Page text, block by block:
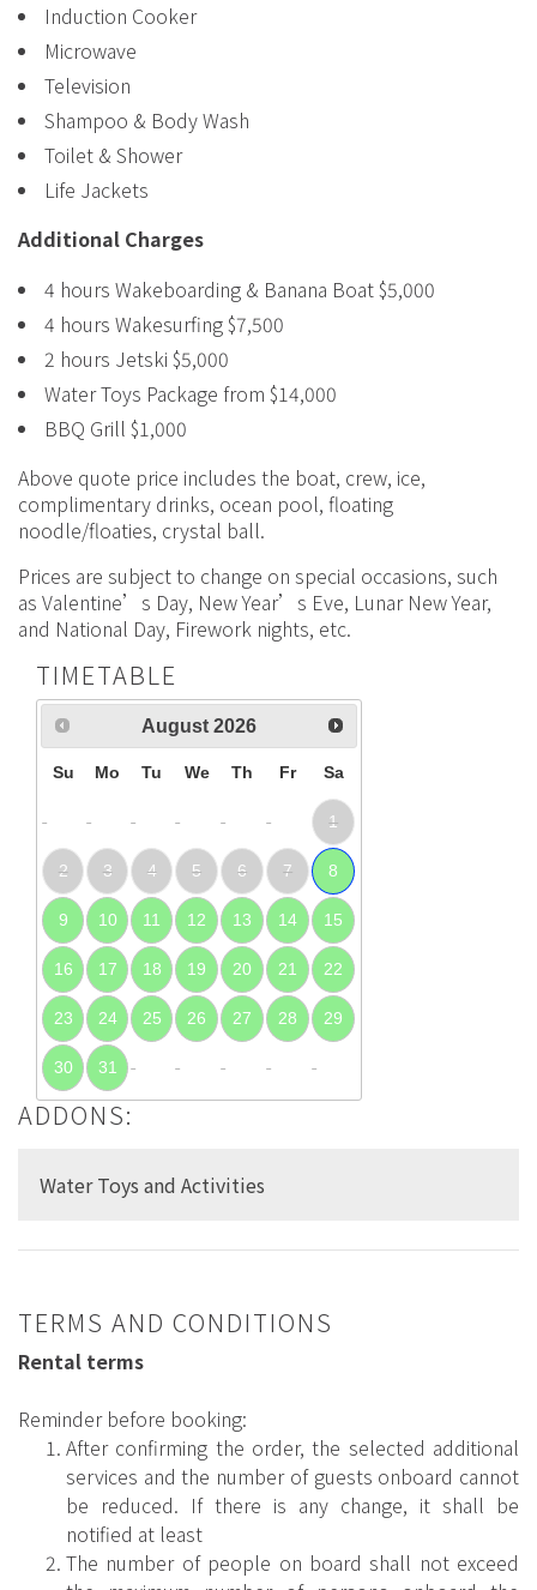
Induction Cooker
Microwave
Television
Shampoo & Body Wash
Toilet & Shower
Life Jackets
Additional Charges
4 hours Wakeboarding & Banana Boat $5,000
4 hours Wakesurfing $7,500
2 hours Jetski $5,000
Water Toys Package from $14,000
BBQ Grill $1,000
Above quote price includes the boat, crew, ice,
complimentary drinks, ocean pool, floating
noodle/floaties, crystal ball.
Prices are subject to change on special occasions, such
as Valentine’s Day, New Year’s Eve, Lunar New Year,
and National Day, Firework nights, etc.
TIMETABLE
August 2026
Su Mo Tu We Th Fr Sa
1
2 3 4 5 6 7 8
9 10 11 12 13 14 15
16 17 18 19 20 21 22
23 24 25 26 27 28 29
30 31
ADDONS:
Water Toys and Activities
TERMS AND CONDITIONS
Rental terms
Reminder before booking:
After confirming the order, the selected additional
services and the number of guests onboard cannot
be reduced. If there is any change, it shall be
notified at least
The number of people on board shall not exceed